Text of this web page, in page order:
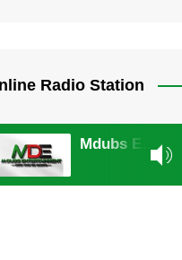
Radio Station